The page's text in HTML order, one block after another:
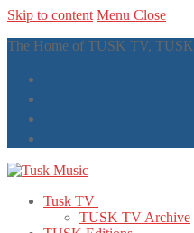
Skip to content Menu Close
The Home of TUSK TV,
Tusk TV
TUSK TV Archive